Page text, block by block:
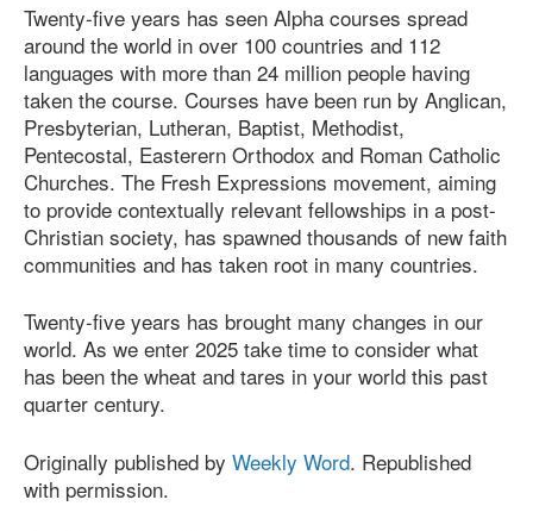
Twenty-five years has seen Alpha courses spread
around the world in over 100 countries and 112
languages with more than 24 million people having
taken the course. Courses have been run by Anglican,
Presbyterian, Lutheran, Baptist, Methodist,
Pentecostal, Easterern Orthodox and Roman Catholic
Churches. The Fresh Expressions movement, aiming
to provide contextually relevant fellowships in a post-
Christian society, has spawned thousands of new faith
communities and has taken root in many countries.
Twenty-five years has brought many changes in our
world. As we enter 2025 take time to consider what
has been the wheat and tares in your world this past
quarter century.
Originally published by Weekly Word. Republished
with permission.